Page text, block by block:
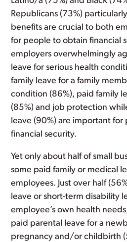
Republicans (73%)
benefits are crucial to both
for people to obtain financial
employers overwhelmingly
leave for serious health
family leave for a family
condition (86%), paid family
(85%) and job protection
leave (90%) are important
financial security.
Yet only about half of small
some paid family or medical
employees. Just over half
leave or short-term disability
employee’s own health
paid parental leave for a
pregnancy and/or childbirth